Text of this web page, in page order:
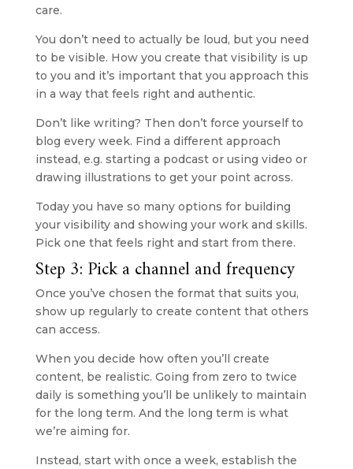
care.
You don’t need to actually be loud, but you need
to be visible. How you create that visibility is up
to you and it’s important that you approach this
in a way that feels right and authentic.
Don’t like writing? Then don’t force yourself to
blog every week. Find a different approach
instead, e.g. starting a podcast or using video or
drawing illustrations to get your point across.
Today you have so many options for building
your visibility and showing your work and skills.
Pick one that feels right and start from there.
Step 3: Pick a channel and frequency
Once you’ve chosen the format that suits you,
show up regularly to create content that others
can access.
When you decide how often you’ll create
content, be realistic. Going from zero to twice
daily is something you’ll be unlikely to maintain
for the long term. And the long term is what
we’re aiming for.
Instead, start with once a week, establish the